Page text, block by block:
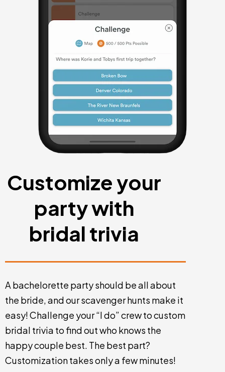
Customize your
party with
bridal trivia
A bachelorette party should be all about
the bride, and our scavenger hunts make it
easy! Challenge your “I do” crew to custom
bridal trivia to find out who knows the
happy couple best. The best part?
Customization takes only a few minutes!